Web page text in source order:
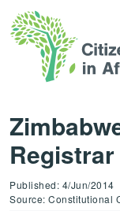
Published: 4/Jun/2014
Source: Constitutional